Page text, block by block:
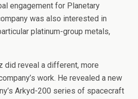
engagement for Planetary
was also interested in
platinum-group metals,
did reveal a different, more
work. He revealed a new
Arkyd-200 series of spacecraft